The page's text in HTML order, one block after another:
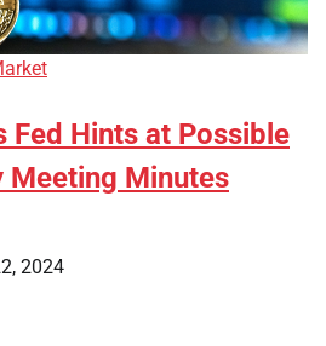
Fed Hints at Possible
Meeting Minutes
2024